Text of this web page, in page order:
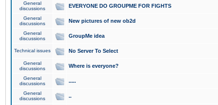
General
discussions
EVERYONE DO GROUPME FOR FIGHTS
General
discussions
New pictures of new ob2d
General
discussions
GroupMe idea
Technical issues No Server To Select
General
discussions
Where is everyone?
General
discussions
.....
General
discussions
..